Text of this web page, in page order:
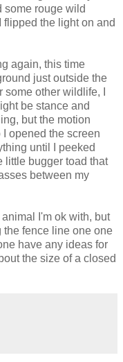
some rouge wild
the light on and
again, this time
just outside the
other wildlife, I
be stance and
but the motion
opened the screen
until I peeked
little bugger toad that
between my
animal I'm ok with, but
fence line one one
have any ideas for
the size of a closed